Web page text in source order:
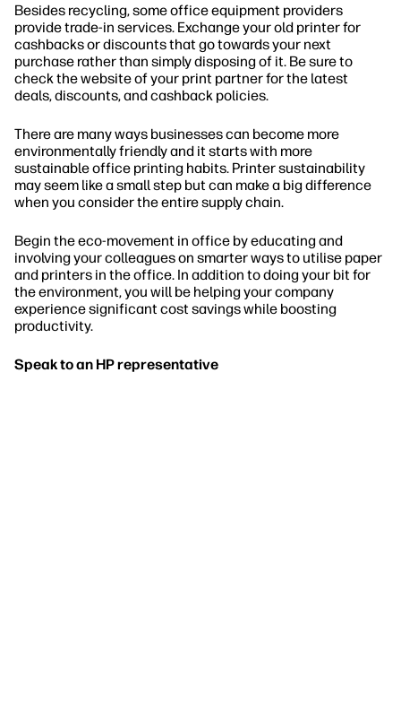
Besides recycling, some office equipment providers
provide trade-in services. Exchange your old printer for
cashbacks or discounts that go towards your next
purchase rather than simply disposing of it. Be sure to
check the website of your print partner for the latest
deals, discounts, and cashback policies.
There are many ways businesses can become more
environmentally friendly and it starts with more
sustainable office printing habits. Printer sustainability
may seem like a small step but can make a big difference
when you consider the entire supply chain.
Begin the eco-movement in office by educating and
involving your colleagues on smarter ways to utilise paper
and printers in the office. In addition to doing your bit for
the environment, you will be helping your company
experience significant cost savings while boosting
productivity.
Speak to an HP representative